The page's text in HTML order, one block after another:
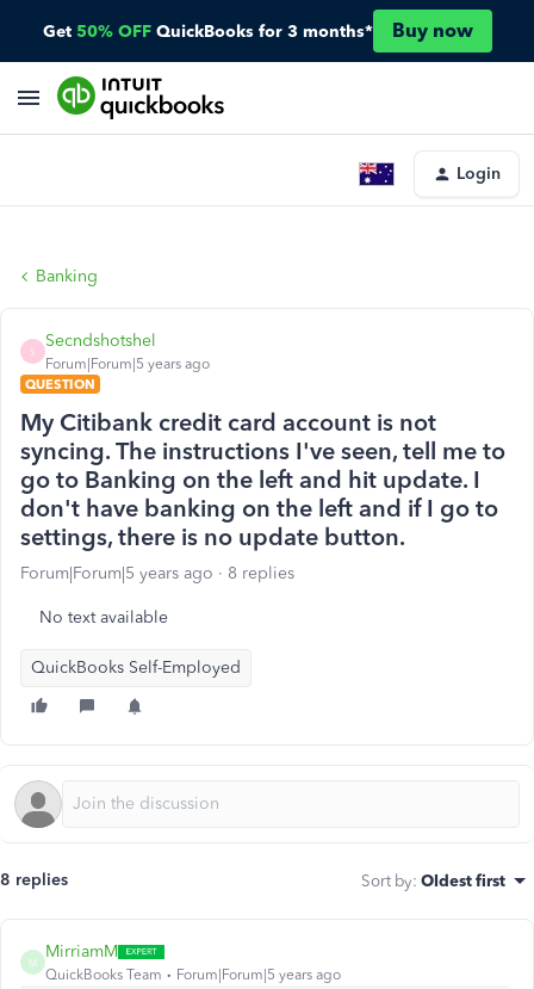
Get 50% OFF QuickBooks for 3 months* Buy now
Login
Banking
S
Secndshotshel
Forum|Forum|5 years ago
QUESTION
My Citibank credit card account is not
syncing. The instructions I've seen, tell me to
go to Banking on the left and hit update. I
don't have banking on the left and if I go to
settings, there is no update button.
Forum|Forum|5 years ago 8 replies
No text available
QuickBooks Self-Employed
8 replies Sort by: Oldest first
M
MirriamM
QuickBooks Team Forum|Forum|5 years ago